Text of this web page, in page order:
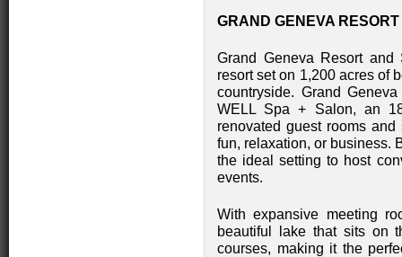
GRAND GENEVA
Grand Geneva Resort
resort set on 1,200 acres of
countryside. Grand
WELL Spa + Salon, an
renovated guest rooms
fun, relaxation, or business.
the ideal setting to host
events.
With expansive meeting
beautiful lake that sits on
courses, making it the